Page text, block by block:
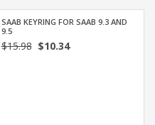
SAAB KEYRING FOR SAAB 9.3 AND
9.5
$15.98$10.34